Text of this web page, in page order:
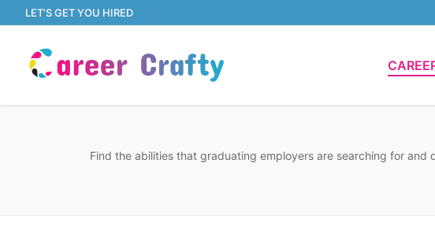
to
content
LET’S GET YOU HIRED
Find the abilities that graduating employers are searching for